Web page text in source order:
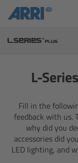
L-
Fill in the
feedback with us.
why did you
accessories did
LED lighting, and
Cine Systems
Overview
ALEXA 265
ALEXA 35